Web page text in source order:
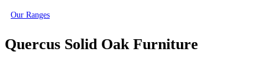
Our Ranges
Quercus Solid Oak Furniture